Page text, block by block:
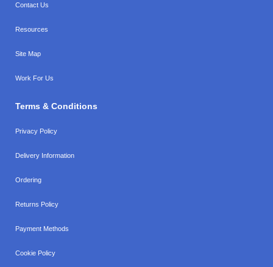
Contact Us
Resources
Site Map
Work For Us
Terms & Conditions
Privacy Policy
Delivery Information
Ordering
Returns Policy
Payment Methods
Cookie Policy